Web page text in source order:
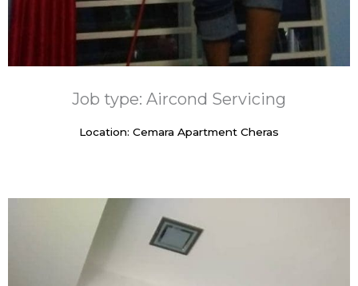
Job type: Aircond Servicing
Location: Cemara Apartment Cheras